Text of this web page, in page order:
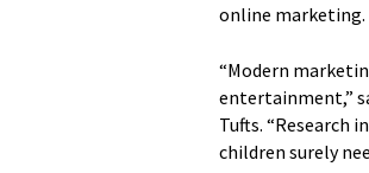
online marketing.
“Modern
entertainment,”
Tufts. “Research
children surely